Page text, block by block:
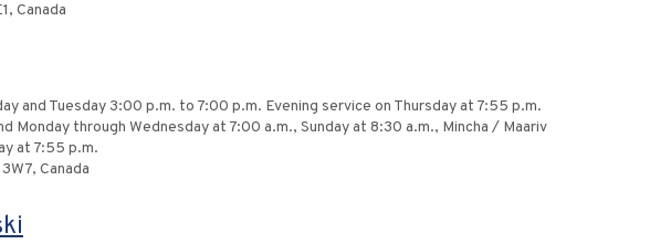
Canada
and Tuesday 3:00 p.m. to 7:00 p.m. Evening service on Thursday at 7:55 p.m.
through Wednesday at 7:00 a.m., Sunday at 8:30 a.m., Mincha / Maariv
at 7:55 p.m.
Canada